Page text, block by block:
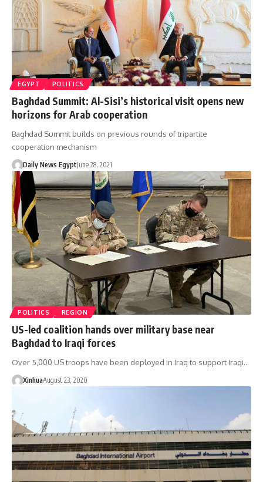
EGYPT POLITICS
Baghdad Summit: Al-Sisi’s historical visit opens new
horizons for Arab cooperation
Baghdad Summit builds on previous rounds of tripartite
cooperation mechanism
Daily News EgyptJune 28, 2021
POLITICS REGION
US-led coalition hands over military base near
Baghdad to Iraqi forces
Over 5,000 US troops have been deployed in Iraq to support Iraqi…
XinhuaAugust 23, 2020